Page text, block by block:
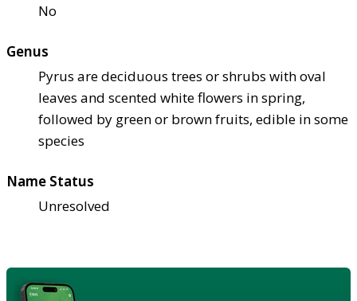
No
Genus
Pyrus are deciduous trees or shrubs with oval
leaves and scented white flowers in spring,
followed by green or brown fruits, edible in some
species
Name Status
Unresolved